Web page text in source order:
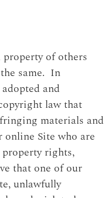
of others
same. In
and
law that
materials and
Site who are
rights,
that one of our
unlawfully